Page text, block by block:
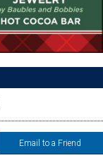
Email to a Friend